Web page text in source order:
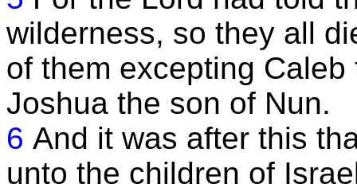
wilderness, so they all
of them excepting
Joshua the son of Nun.
6 And it was after this
unto the children of